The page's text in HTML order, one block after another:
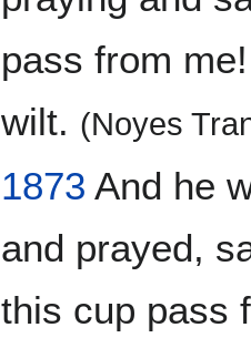
pass from
wilt. (Noyes
1873 And he
and prayed,
this cup pass